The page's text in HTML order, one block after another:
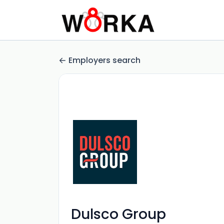
Employers search
Dulsco Group